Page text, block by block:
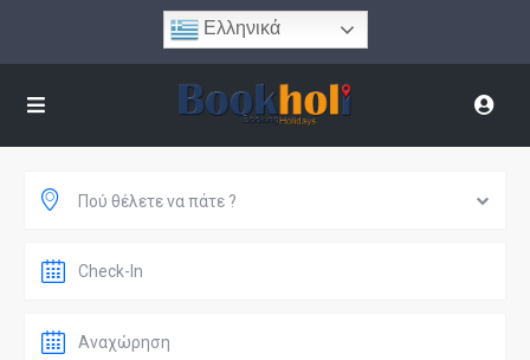
Ελληνικά
Πού θέλετε να πάτε ?